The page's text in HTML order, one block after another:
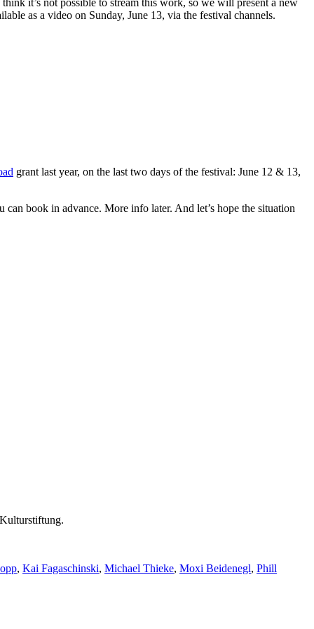
as a video on Sunday, June 13, via the festival channels.
grant last year, on the last two days of the festival: June 12 & 13,
book in advance. More info later. And let’s hope the situation
, Kai Fagaschinski, Michael Thieke, Moxi Beidenegl, Phill